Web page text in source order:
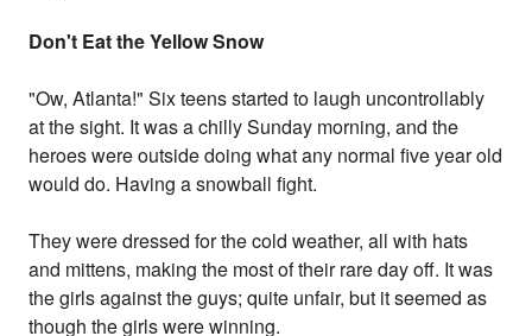
Don't Eat the Yellow Snow
"Ow, Atlanta!" Six teens started to laugh uncontrollably
at the sight. It was a chilly Sunday morning, and the
heroes were outside doing what any normal five year old
would do. Having a snowball fight.
They were dressed for the cold weather, all with hats
and mittens, making the most of their rare day off. It was
the girls against the guys; quite unfair, but it seemed as
though the girls were winning.